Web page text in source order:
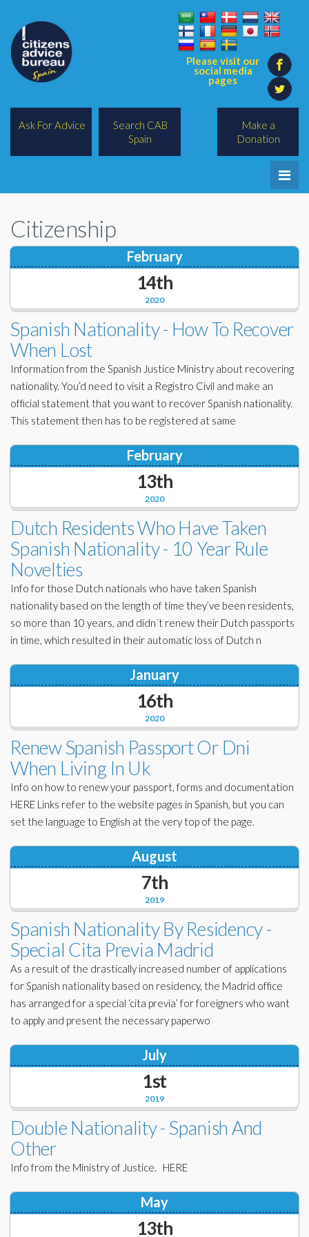
Please visit our
social media
pages
Make a
Donation
Ask For Advice
Search CAB
Spain
Legal/Lawyers
Corporate Partners
Charities
Financial
Docs Library
FAQ's
About Us
Contact Us
Citizenship
2020
February
14th
Spanish Nationality - How To Recover
When Lost
Information from the Spanish Justice Ministry about recovering
nationality. You’d need to visit a Registro Civil and make an
official statement that you want to recover Spanish nationality.
This statement then has to be registered at same
2020
February
13th
Dutch Residents Who Have Taken
Spanish Nationality - 10 Year Rule
Novelties
Info for those Dutch nationals who have taken Spanish
nationality based on the length of time they’ve been residents,
so more than 10 years, and didn´t renew their Dutch passports
in time, which resulted in their automatic loss of Dutch n
2020
January
16th
Renew Spanish Passport Or Dni
When Living In Uk
Info on how to renew your passport, forms and documentation
HERE Links refer to the website pages in Spanish, but you can
set the language to English at the very top of the page.
2019
August
7th
Spanish Nationality By Residency -
Special Cita Previa Madrid
As a result of the drastically increased number of applications
for Spanish nationality based on residency, the Madrid office
has arranged for a special ‘cita previa’ for foreigners who want
to apply and present the necessary paperwo
2019
July
1st
Double Nationality - Spanish And
Other
Info from the Ministry of Justice. HERE
May
13th